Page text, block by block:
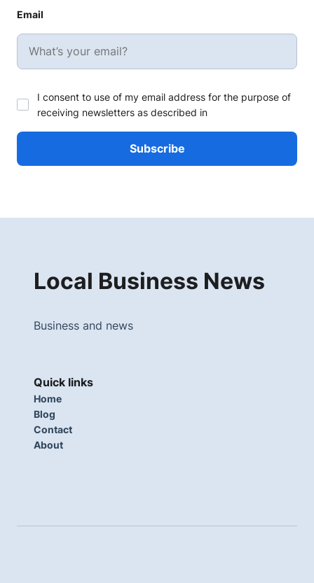
Email
I consent to use of my email address for the purpose of
receiving newsletters as described in
Local Business News
Business and news
Quick links
Home
Blog
Contact
About